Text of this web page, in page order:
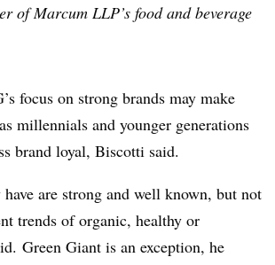
of Marcum LLP’s food and beverage
focus on strong brands may make
millennials and younger generations
brand loyal, Biscotti said.
have are strong and well known, but not
trends of organic, healthy or
Green Giant is an exception, he